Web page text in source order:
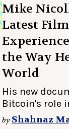
Mike
Latest
the Way
World
His new
Bitcoin's role
by Shahnaz